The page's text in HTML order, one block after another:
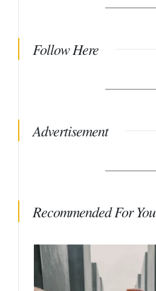
Follow Here
Advertisement
Recommended For You